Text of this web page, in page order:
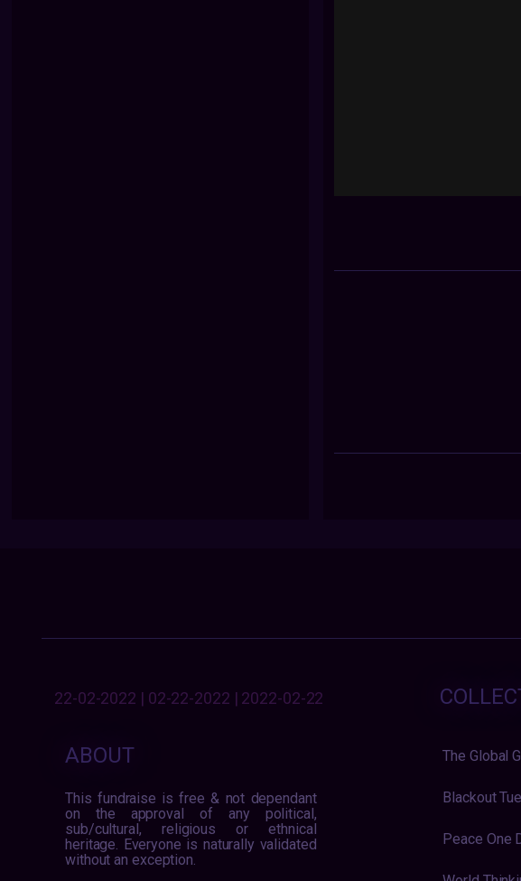
22-02-2022 | 02-22-2022 | 2022-02-22
ABOUT
This fundraise is free & not dependant
on the approval of any political,
sub/cultural, religious or ethnical
heritage. Everyone is naturally validated
without an exception.
The Global
Blackout
Peace One